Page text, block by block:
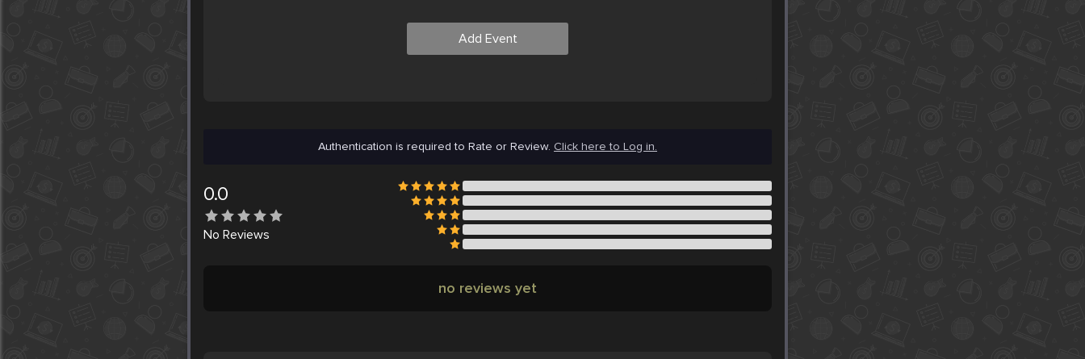
Add Event
Authentication is required to Rate or Review. Click here to Log in.
0.0
No Reviews
no reviews yet